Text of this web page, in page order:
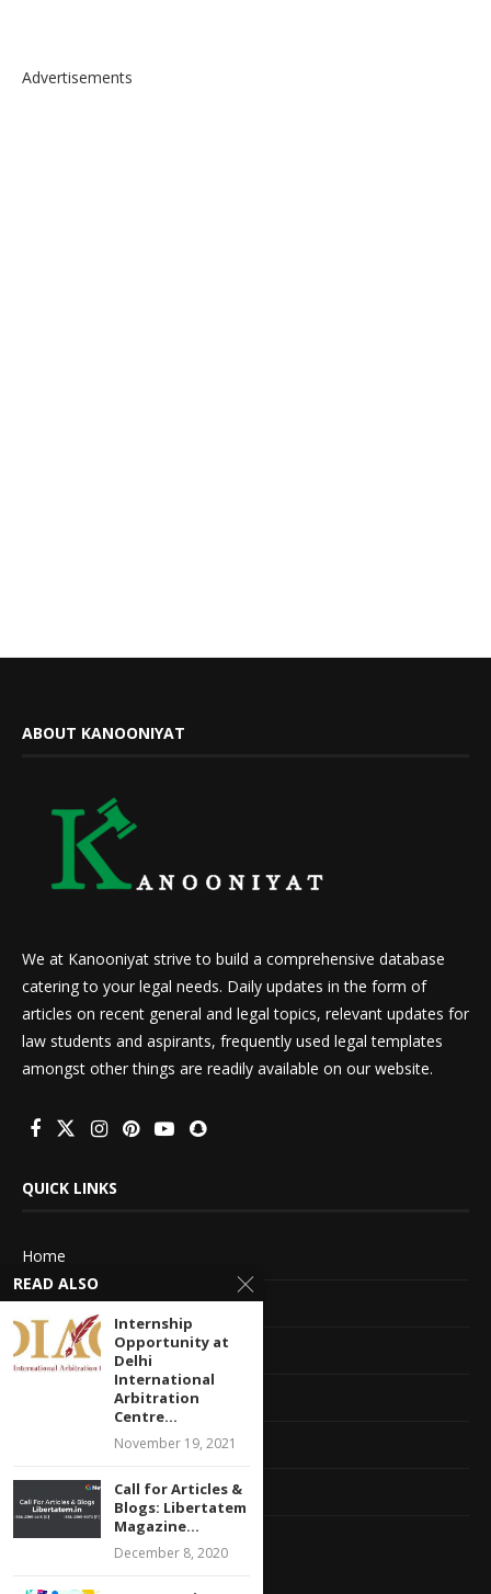
Advertisements
ABOUT KANOONIYAT
We at Kanooniyat strive to build a comprehensive database
catering to your legal needs. Daily updates in the form of
articles on recent general and legal topics, relevant updates for
law students and aspirants, frequently used legal templates
amongst other things are readily available on our website.
QUICK LINKS
Home
About Us
Advertise With Us
Terms of service
Privacy Policy
Contact Information
Feedback
READ ALSO
Internship
Opportunity at
Delhi
International
Arbitration
Centre...
November 19, 2021
Call for Articles &
Blogs: Libertatem
Magazine...
December 8, 2020